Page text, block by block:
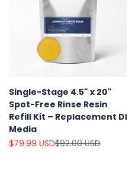
Single-Stage 4.5" x 20"
Spot-Free Rinse Resin
Refill Kit – Replacement DI
Media
Sale price
$79.99 USDRegular price
$92.00 USD